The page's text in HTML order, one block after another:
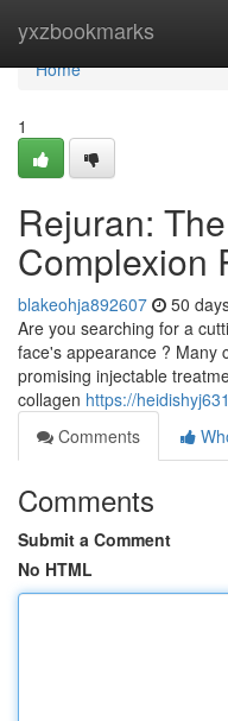
yxzbookmarks
Home
Home
1
Rejuran:
Complexion
blakeohja892607 50
Are you searching for a
face's appearance ? Many
promising injectable
collagen https://
Comments
Comments
Submit a Comment
No HTML